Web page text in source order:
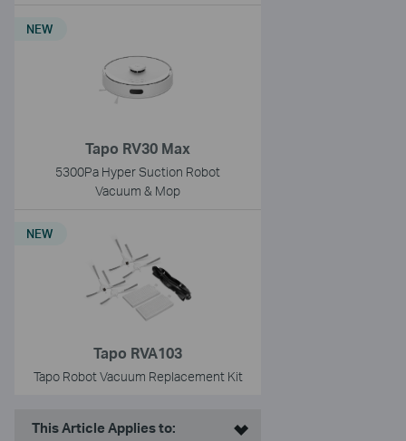
Tapo RV30 Max
5300Pa Hyper Suction Robot
Vacuum & Mop
NEW
Tapo RVA103
Tapo Robot Vacuum Replacement Kit
NEW
This Article Applies to: